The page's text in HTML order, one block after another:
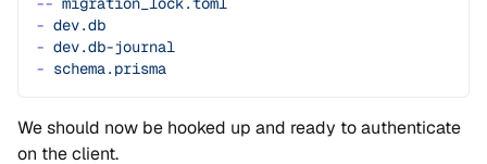
- dev.db
- dev.db-journal
- schema.prisma
We should now be hooked up and ready to authenticate
on the client.